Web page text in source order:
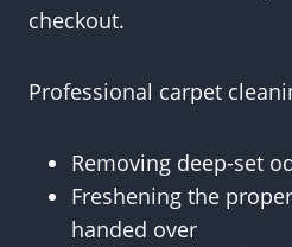
checkout.
Professional carpet
Removing deep-set
Freshening the
handed over